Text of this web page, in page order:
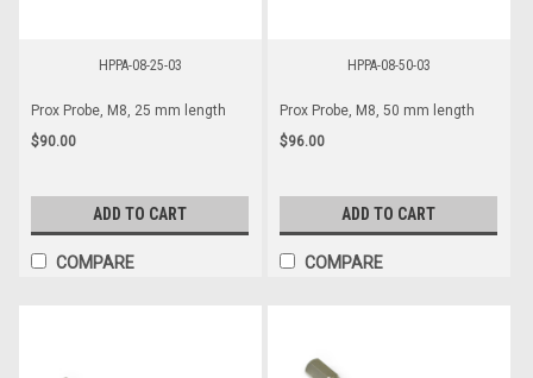
HPPA-08-25-03
Prox Probe, M8, 25 mm length
$90.00
ADD TO CART
COMPARE
HPPA-08-50-03
Prox Probe, M8, 50 mm length
$96.00
ADD TO CART
COMPARE